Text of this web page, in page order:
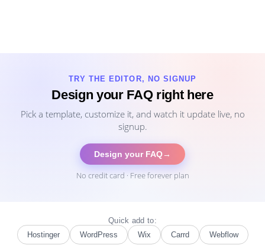
TRY THE EDITOR, NO SIGNUP
Design your FAQ right here
Pick a template, customize it, and watch it update live, no
signup.
Design your FAQ→
No credit card · Free forever plan
Quick add to:
Hostinger
WordPress Wix Carrd Webflow